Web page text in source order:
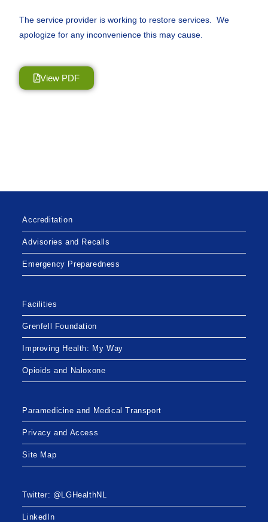
The service provider is working to restore services. We
apologize for any inconvenience this may cause.
View PDF
Accreditation
Advisories and Recalls
Emergency Preparedness
Facilities
Grenfell Foundation
Improving Health: My Way
Opioids and Naloxone
Paramedicine and Medical Transport
Privacy and Access
Site Map
Twitter: @LGHealthNL
LinkedIn